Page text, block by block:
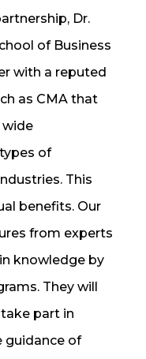
Dr.
of Business
with a reputed
as CMA that
wide
of
This
benefits. Our
from experts
knowledge by
They will
part in
guidance of